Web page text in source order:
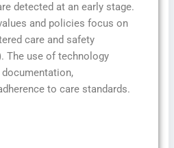
detected at an early stage.
and policies focus on
care and safety
The use of technology
to care standards.